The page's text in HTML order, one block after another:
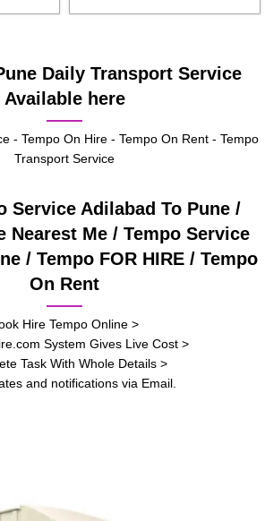
Daily Transport Service
Available here
- Tempo On Hire - Tempo On Rent - Tempo
Transport Service
Service Adilabad To Pune /
Nearest Me / Tempo Service
/ Tempo FOR HIRE / Tempo
On Rent
Hire Tempo Online >
System Gives Live Cost >
Task With Whole Details >
and notifications via Email.